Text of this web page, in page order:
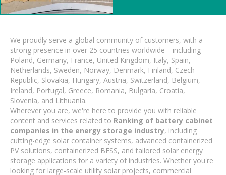
We proudly serve a global community of customers, with a
strong presence in over 25 countries worldwide—including
Poland, Germany, France, United Kingdom, Italy, Spain,
Netherlands, Sweden, Norway, Denmark, Finland, Czech
Republic, Slovakia, Hungary, Austria, Switzerland, Belgium,
Ireland, Portugal, Greece, Romania, Bulgaria, Croatia,
Slovenia, and Lithuania.
Wherever you are, we're here to provide you with reliable
content and services related to Ranking of battery cabinet
companies in the energy storage industry, including
cutting-edge solar container systems, advanced containerized
PV solutions, containerized BESS, and tailored solar energy
storage applications for a variety of industries. Whether you're
looking for large-scale utility solar projects, commercial